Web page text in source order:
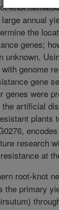
knot
annual
the
genes;
unknown.
genome
gene
genes were
artificial
plants
research
at
root-knot
the primary